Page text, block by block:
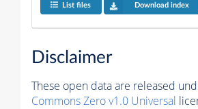
List files Download index
Disclaimer
These open data are released
Commons Zero v1.0 Universal